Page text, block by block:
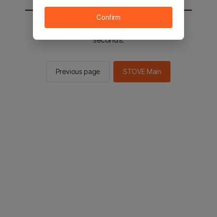
You will be sent to the STOVE main in 2
seconds.
Previous page STOVE Main
Confirm